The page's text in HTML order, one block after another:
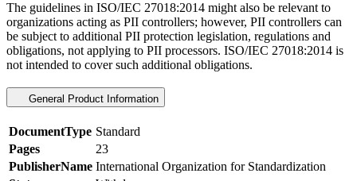
The guidelines in ISO/IEC 27018:2014 might also be relevant to
organizations acting as PII controllers; however, PII controllers can
be subject to additional PII protection legislation, regulations and
obligations, not applying to PII processors. ISO/IEC 27018:2014 is
not intended to cover such additional obligations.
General Product Information
DocumentType Standard
Pages
23
PublisherName International Organization for Standardization